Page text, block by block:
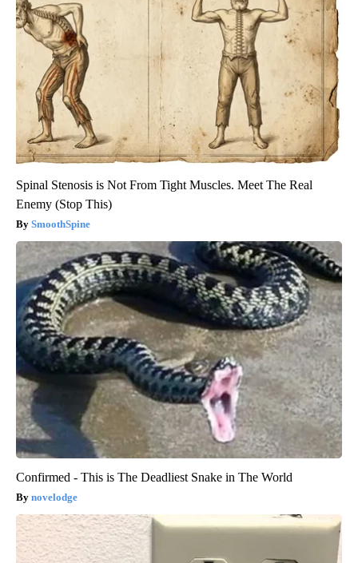
Spinal Stenosis is Not From Tight Muscles. Meet The Real
Enemy (Stop This)
SmoothSpine
Confirmed - This is The Deadliest Snake in The World
novelodge